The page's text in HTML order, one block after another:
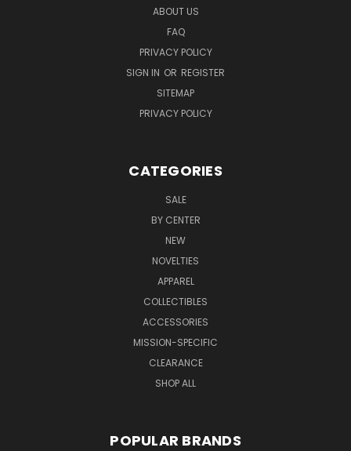
ABOUT US
FAQ
PRIVACY POLICY
SIGN IN OR REGISTER
SITEMAP
PRIVACY POLICY
CATEGORIES
SALE
BY CENTER
NEW
NOVELTIES
APPAREL
COLLECTIBLES
ACCESSORIES
MISSION-SPECIFIC
CLEARANCE
SHOP ALL
POPULAR BRANDS